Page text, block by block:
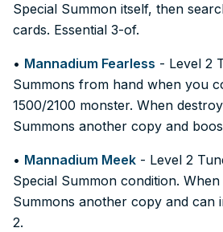
Special Summon itself, then
cards. Essential 3-of.
• Mannadium Fearless - Level 2
Summons from hand when you
1500/2100 monster. When
Summons another copy and
• Mannadium Meek - Level 2
Special Summon condition.
Summons another copy and can
2.